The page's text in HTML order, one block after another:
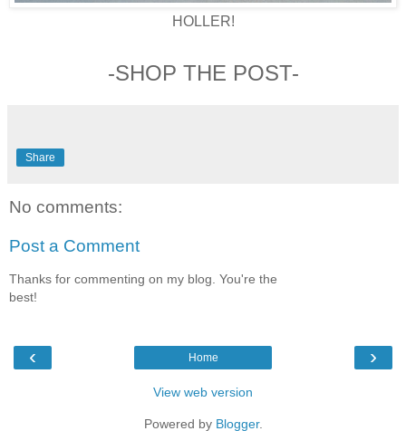
HOLLER!
-SHOP THE POST-
Share
No comments:
Post a Comment
Thanks for commenting on my blog. You're the
best!
‹ ›
Home
View web version
Powered by Blogger.